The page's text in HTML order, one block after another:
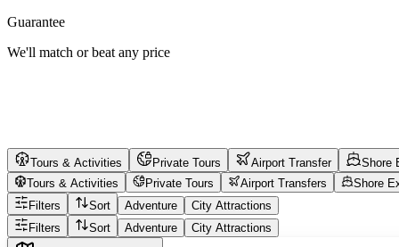
Guarantee
We'll match or beat any price
Tours & Activities Private Tours Airport Transfer
Shore
Tours & Activities
Private Tours Airport Transfers
Shore
Filters
Sort Adventure
City Attractions
Filters
Sort Adventure City Attractions